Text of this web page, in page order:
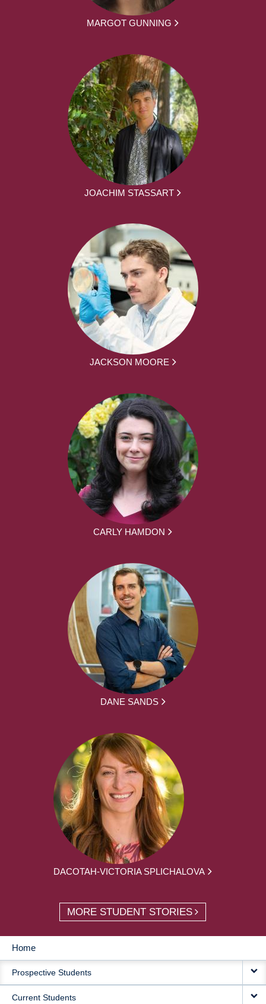
MARGOT GUNNING
JOACHIM STASSART
JACKSON MOORE
CARLY HAMDON
DANE SANDS
DACOTAH-VICTORIA SPLICHALOVA
MORE STUDENT STORIES
MAIN
NAVIGATION
Home
Prospective Students
Current Students